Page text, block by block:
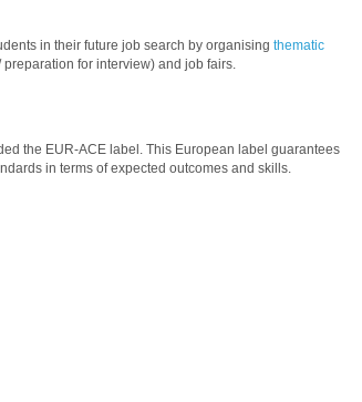
in their future job search by organising thematic
for interview) and job fairs.
the EUR-ACE label. This European label guarantees
in terms of expected outcomes and skills.